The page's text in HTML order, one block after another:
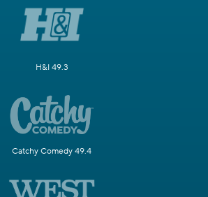
H&I 49.3
Catchy Comedy 49.4